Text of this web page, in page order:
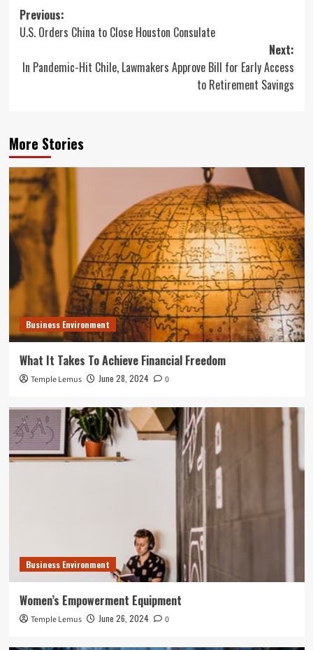
Post
navigation
Previous:
U.S. Orders China to Close Houston Consulate
Next:
In Pandemic-Hit Chile, Lawmakers Approve Bill for Early Access
to Retirement Savings
More Stories
Business Environment
What It Takes To Achieve Financial Freedom
Temple Lemus June 28, 2024 0
Business Environment
Women’s Empowerment Equipment
Temple Lemus June 26, 2024 0